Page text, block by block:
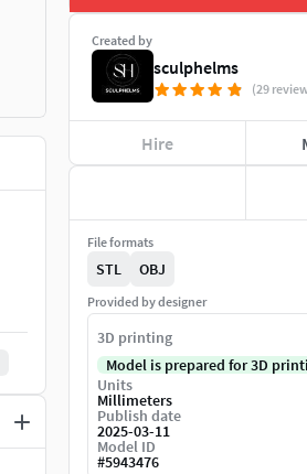
Created by
sculphelms
(29
Hire
File formats
STL OBJ
Provided by designer
3D printing
Model is prepared for 3D
Units
Millimeters
Publish date
2025-03-11
Model ID
#5943476